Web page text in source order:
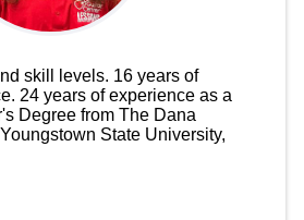
skill levels. 16 years of
24 years of experience as a
Degree from The Dana
State University,